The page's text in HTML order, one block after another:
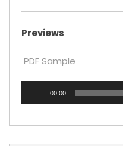
Previews
PDF Sample
Player
00:00